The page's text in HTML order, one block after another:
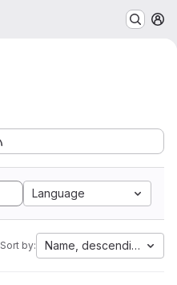
Language
Sort by: Name, descending